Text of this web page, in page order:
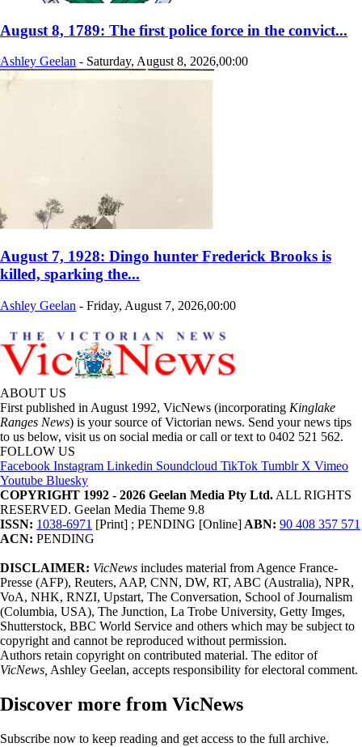
August 8, 1789: The first police force in the convict...
Ashley Geelan - Saturday, August 8, 2026,00:00
August 7, 1928: Dingo hunter Frederick Brooks is
killed, sparking the...
Ashley Geelan - Friday, August 7, 2026,00:00
ABOUT US
First published in August 1992, VicNews (incorporating Kinglake
Ranges News) is your source of Victorian news. Send your news tips
to us below, visit us on social media or call or text to 0402 521 562.
FOLLOW US
Facebook Instagram Linkedin Soundcloud TikTok Tumblr X Vimeo
Youtube Bluesky
COPYRIGHT 1992 - 2026 Geelan Media Pty Ltd. ALL RIGHTS
RESERVED. Geelan Media Theme 9.8
ISSN: 1038-6971 [Print] ; PENDING [Online] ABN: 90 408 357 571
ACN: PENDING
DISCLAIMER: VicNews includes material from Agence France-
Presse (AFP), Reuters, AAP, CNN, DW, RT, ABC (Australia), NPR,
VoA, NHK, RNZI, Upstart, The Conversation, School of Journalism
(Columbia, USA), The Junction, La Trobe University, Getty Imges,
Shutterstock, BBC World Service and others which may be subject to
copyright and cannot be reproduced without permission.
Authors retain copyright on contributed material. The editor of
VicNews, Ashley Geelan, accepts responsibility for electoral comment.
Discover more from VicNews
Subscribe now to keep reading and get access to the full archive.